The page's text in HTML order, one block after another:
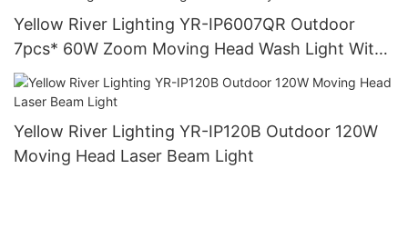
Yellow River Lighting YR-IP6007QR Outdoor
7pcs* 60W Zoom Moving Head Wash Light With
bee eye
Yellow River Lighting YR-IP120B Outdoor 120W
Moving Head Laser Beam Light